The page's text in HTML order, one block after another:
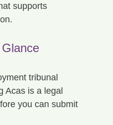
supports
tribunal
Acas is a legal
you can submit